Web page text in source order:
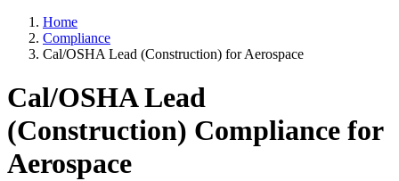
Home
Compliance
Cal/OSHA Lead (Construction) for Aerospace
Cal/OSHA Lead
(Construction) Compliance for
Aerospace